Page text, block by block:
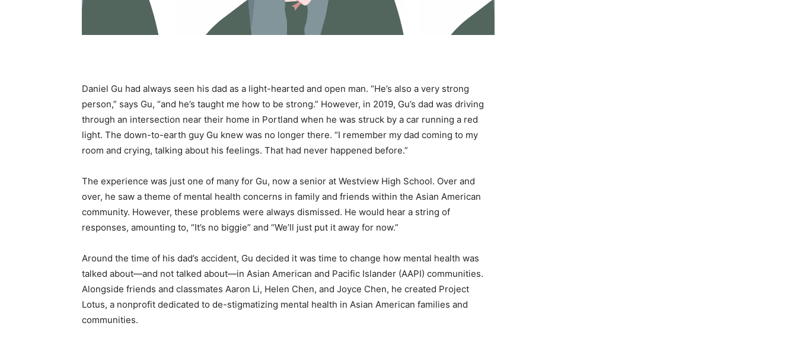
Daniel Gu had always seen his dad as a light-hearted and open man. “He’s also a very strong
person,” says Gu, “and he’s taught me how to be strong.” However, in 2019, Gu’s dad was driving
through an intersection near their home in Portland when he was struck by a car running a red
light. The down-to-earth guy Gu knew was no longer there. “I remember my dad coming to my
room and crying, talking about his feelings. That had never happened before.”
The experience was just one of many for Gu, now a senior at Westview High School. Over and
over, he saw a theme of mental health concerns in family and friends within the Asian American
community. However, these problems were always dismissed. He would hear a string of
responses, amounting to, “It’s no biggie” and “We’ll just put it away for now.”
Around the time of his dad’s accident, Gu decided it was time to change how mental health was
talked about—and not talked about—in Asian American and Pacific Islander (AAPI) communities.
Alongside friends and classmates Aaron Li, Helen Chen, and Joyce Chen, he created Project
Lotus, a nonprofit dedicated to de-stigmatizing mental health in Asian American families and
communities.